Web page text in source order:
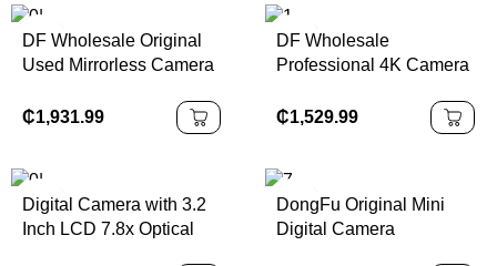
DF Wholesale Original
Used Mirrorless Camera
Camera with Battery
Charger Shoulder Strap
₵1,931.99
DF Wholesale
Professional 4K Camera
Frame Movie 6K 8K
CMOS Sensor SD Card
₵1,529.99
Digital Camera with 3.2
Inch LCD 7.8x Optical
DongFu Original Mini
Digital Camera